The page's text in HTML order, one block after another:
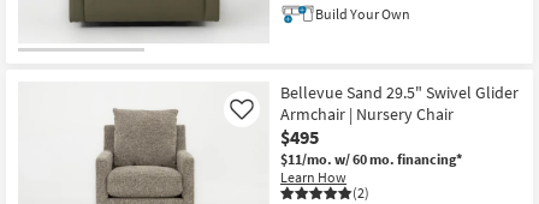
Build Your Own
Bellevue Sand 29.5" Swivel Glider
Armchair | Nursery Chair
$495
$11/mo. w/ 60 mo. financing*
Learn How
(2)
Like